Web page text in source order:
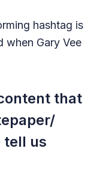
hashtag is
when Gary Vee
that
tell us